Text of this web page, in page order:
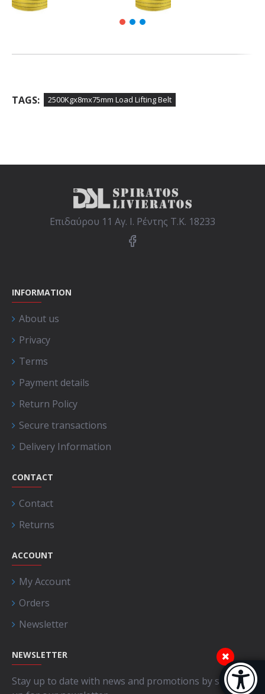
TAGS: 2500Kgx8mx75mm Load Lifting Belt
Επιδαύρου 11 Αγ. Ι. Ρέντης Τ.Κ. 18233
INFORMATION
About us
Privacy
Terms
Payment details
Return Policy
Secure transactions
Delivery Information
CONTACT
Contact
Returns
ACCOUNT
My Account
Orders
Newsletter
NEWSLETTER
Stay up to date with news and promotions by signing